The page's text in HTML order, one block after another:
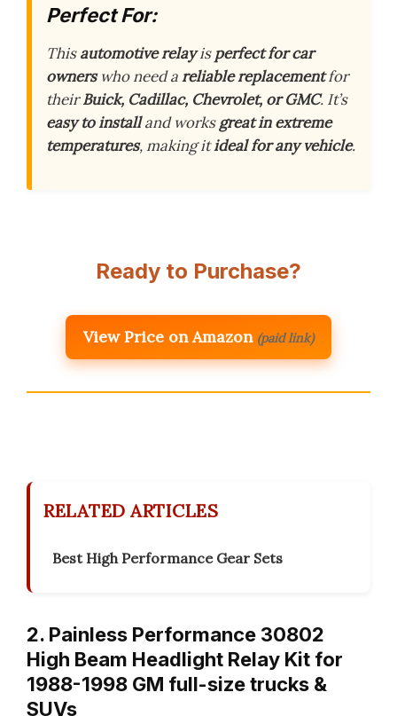
Perfect For:
Thisautomotive relayisperfect for car
ownerswho need areliable replacementfor
theirBuick, Cadillac, Chevrolet, or GMC. It’s
easy to installand worksgreat in extreme
temperatures, making itideal for any vehicle.
Ready to Purchase?
View Price on Amazon (paid link)
RELATED ARTICLES
Best High Performance Gear Sets
2. Painless Performance 30802
High Beam Headlight Relay Kit for
1988-1998 GM full-size trucks &
SUVs